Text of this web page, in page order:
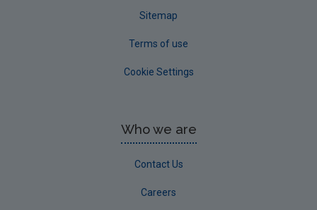
Sitemap
Terms of use
Cookie Settings
Who we are
Contact Us
Careers